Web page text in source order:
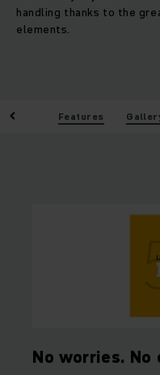
handling thanks to the
elements.
Features
No worries. No